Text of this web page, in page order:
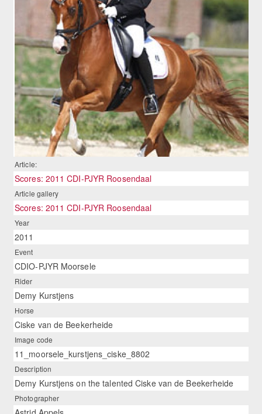
Article:
Scores: 2011 CDI-PJYR Roosendaal
Article gallery
Scores: 2011 CDI-PJYR Roosendaal
Year
2011
Event
CDIO-PJYR Moorsele
Rider
Demy Kurstjens
Horse
Ciske van de Beekerheide
Image code
11_moorsele_kurstjens_ciske_8802
Description
Demy Kurstjens on the talented Ciske van de Beekerheide
Photographer